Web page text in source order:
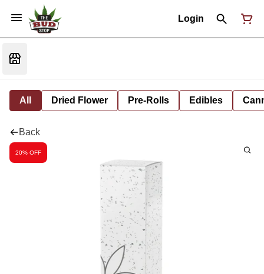
Login
All Dried Flower Pre-Rolls Edibles
Back
20% OFF